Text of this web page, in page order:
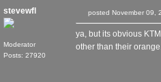
stevewfl
Moderator
Posts: 27920
posted November
ya, but its obvious
other than their